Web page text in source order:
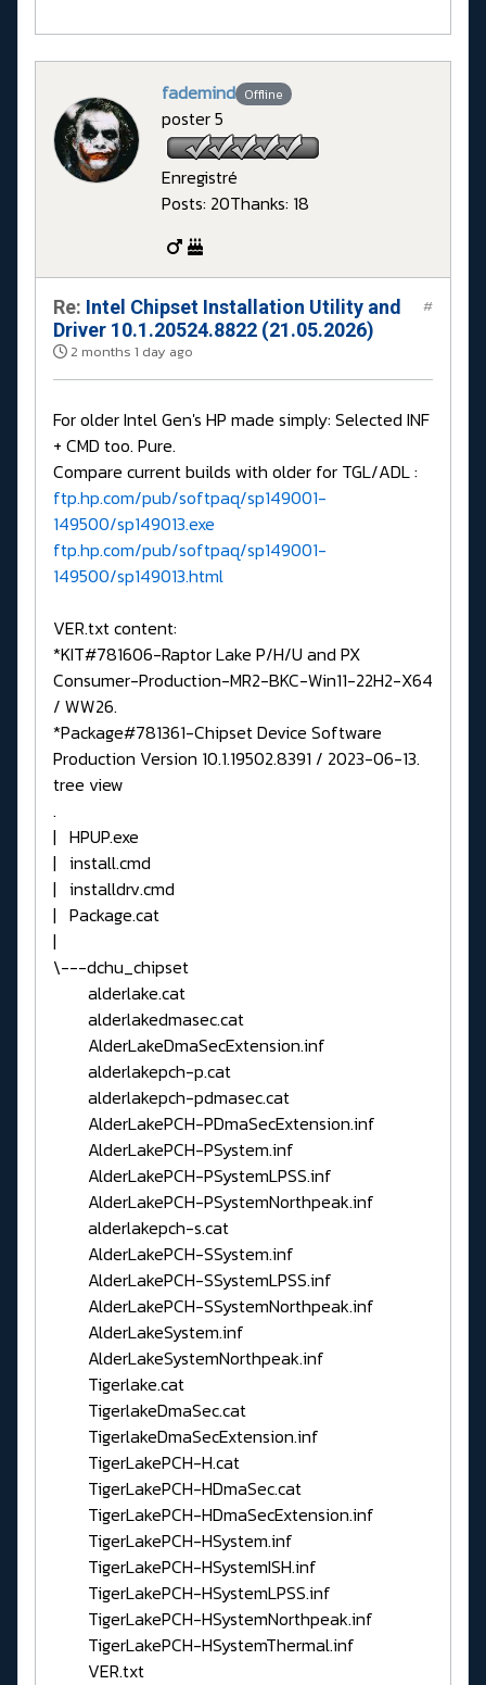
fademind Offline
poster 5
Enregistré
Posts: 20Thanks: 18
Re: Intel Chipset Installation Utility and
Driver 10.1.20524.8822 (21.05.2026)
2 months 1 day ago
#
For older Intel Gen's HP made simply: Selected INF
+ CMD too. Pure.
Compare current builds with older for TGL/ADL :
ftp.hp.com/pub/softpaq/sp149001-
149500/sp149013.exe
ftp.hp.com/pub/softpaq/sp149001-
149500/sp149013.html
VER.txt content:
*KIT#781606-Raptor Lake P/H/U and PX
Consumer-Production-MR2-BKC-Win11-22H2-X64
/ WW26.
*Package#781361-Chipset Device Software
Production Version 10.1.19502.8391 / 2023-06-13.
tree view
.
| HPUP.exe
| install.cmd
| installdrv.cmd
| Package.cat
|
\---dchu_chipset
alderlake.cat
alderlakedmasec.cat
AlderLakeDmaSecExtension.inf
alderlakepch-p.cat
alderlakepch-pdmasec.cat
AlderLakePCH-PDmaSecExtension.inf
AlderLakePCH-PSystem.inf
AlderLakePCH-PSystemLPSS.inf
AlderLakePCH-PSystemNorthpeak.inf
alderlakepch-s.cat
AlderLakePCH-SSystem.inf
AlderLakePCH-SSystemLPSS.inf
AlderLakePCH-SSystemNorthpeak.inf
AlderLakeSystem.inf
AlderLakeSystemNorthpeak.inf
Tigerlake.cat
TigerlakeDmaSec.cat
TigerlakeDmaSecExtension.inf
TigerLakePCH-H.cat
TigerLakePCH-HDmaSec.cat
TigerLakePCH-HDmaSecExtension.inf
TigerLakePCH-HSystem.inf
TigerLakePCH-HSystemISH.inf
TigerLakePCH-HSystemLPSS.inf
TigerLakePCH-HSystemNorthpeak.inf
TigerLakePCH-HSystemThermal.inf
VER.txt